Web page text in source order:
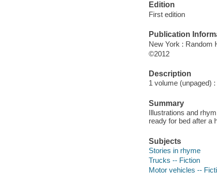
Edition
First edition
Publication
New York : Random
©2012
Description
1 volume (unpaged)
Summary
Illustrations and
ready for bed after a
Subjects
Stories in rhyme
Trucks -- Fiction
Motor vehicles --